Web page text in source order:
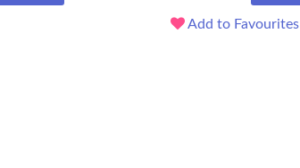
Add to Favourites